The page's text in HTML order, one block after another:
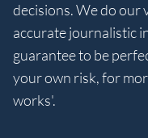
decisions. We do our
accurate journalistic
guarantee to be
your own risk, for
works'.